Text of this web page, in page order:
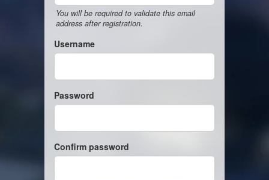
You will be required to validate this email
address after registration.
Username
Password
Confirm password